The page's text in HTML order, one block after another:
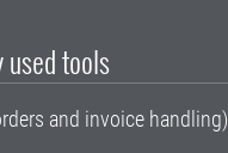
used tools
and invoice handling)